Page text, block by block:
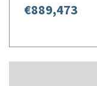
€889,473